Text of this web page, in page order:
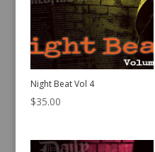
Night Beat Vol 4
$35.00